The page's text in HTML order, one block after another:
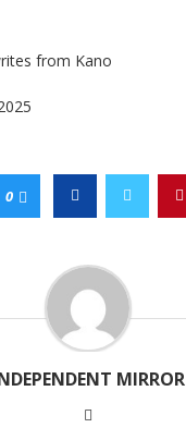
from Kano
0
MIRROR